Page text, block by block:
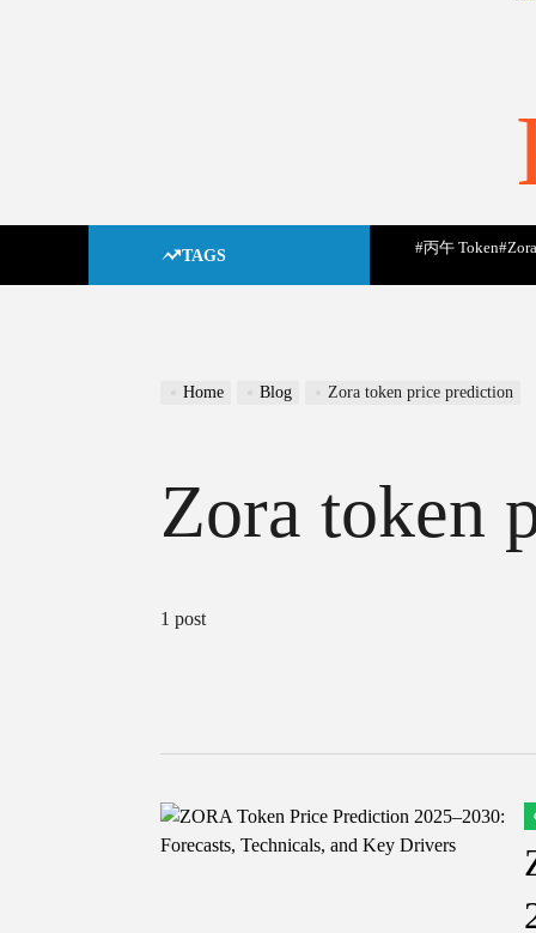
TAGS #丙午 Token
Home Blog Zora token price prediction
Zora token
1 post